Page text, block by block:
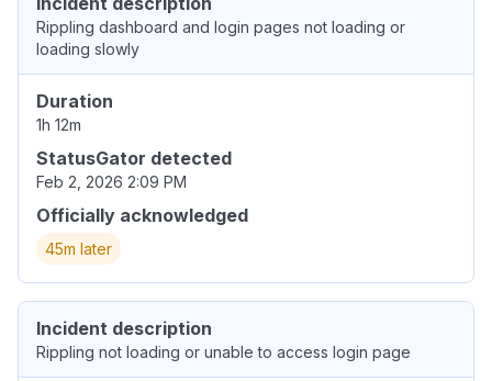
Rippling dashboard and login pages not loading or
loading slowly
Duration
1h 12m
StatusGator detected
Feb 2, 2026 2:09 PM
Officially acknowledged
45m later
Incident description
Rippling not loading or unable to access login page